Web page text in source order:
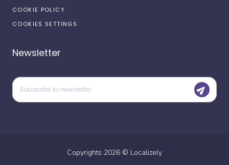
COOKIE POLICY
COOKIES SETTINGS
Newsletter
Copyrights 2026 © Localizely